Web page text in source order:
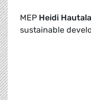
MEP Heidi Hautala
sustainable